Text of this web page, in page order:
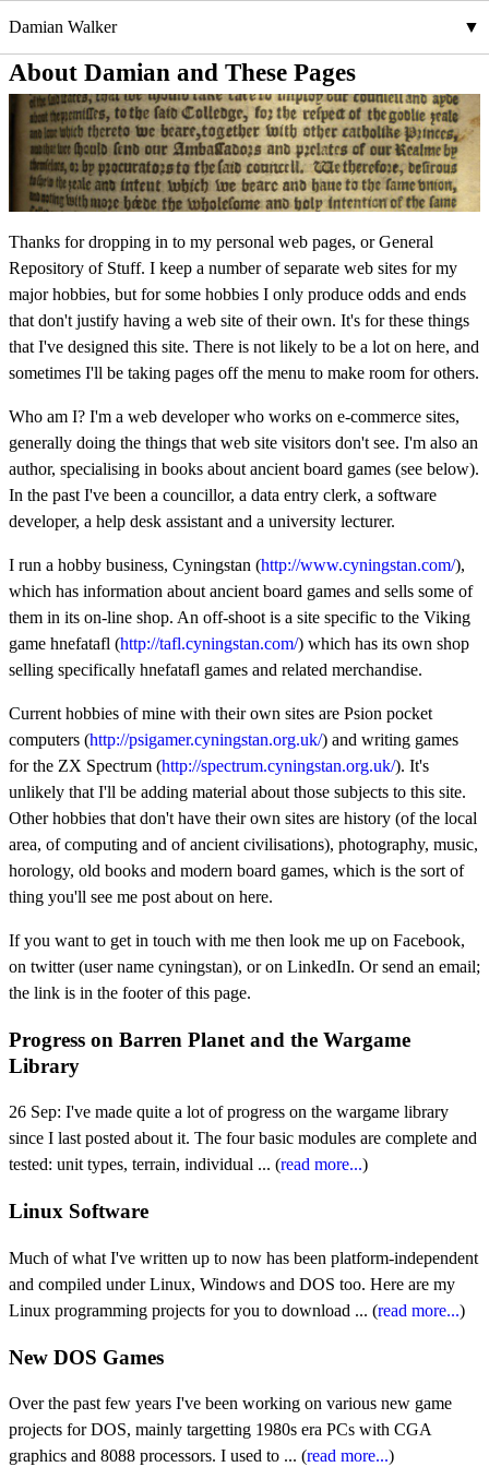
Damian Walker
About Damian and These Pages
Thanks for dropping in to my personal web pages, or General
Repository of Stuff. I keep a number of separate web sites for my
major hobbies, but for some hobbies I only produce odds and ends
that don't justify having a web site of their own. It's for these things
that I've designed this site. There is not likely to be a lot on here, and
sometimes I'll be taking pages off the menu to make room for others.
Who am I? I'm a web developer who works on e-commerce sites,
generally doing the things that web site visitors don't see. I'm also an
author, specialising in books about ancient board games (see below).
In the past I've been a councillor, a data entry clerk, a software
developer, a help desk assistant and a university lecturer.
I run a hobby business, Cyningstan (http://www.cyningstan.com/),
which has information about ancient board games and sells some of
them in its on-line shop. An off-shoot is a site specific to the Viking
game hnefatafl (http://tafl.cyningstan.com/) which has its own shop
selling specifically hnefatafl games and related merchandise.
Current hobbies of mine with their own sites are Psion pocket
computers (http://psigamer.cyningstan.org.uk/) and writing games
for the ZX Spectrum (http://spectrum.cyningstan.org.uk/). It's
unlikely that I'll be adding material about those subjects to this site.
Other hobbies that don't have their own sites are history (of the local
area, of computing and of ancient civilisations), photography, music,
horology, old books and modern board games, which is the sort of
thing you'll see me post about on here.
If you want to get in touch with me then look me up on Facebook,
on twitter (user name cyningstan), or on LinkedIn. Or send an email;
the link is in the footer of this page.
Progress on Barren Planet and the Wargame
Library
26 Sep: I've made quite a lot of progress on the wargame library
since I last posted about it. The four basic modules are complete and
tested: unit types, terrain, individual ... (read more...)
Linux Software
Much of what I've written up to now has been platform-independent
and compiled under Linux, Windows and DOS too. Here are my
Linux programming projects for you to download ... (read more...)
New DOS Games
Over the past few years I've been working on various new game
projects for DOS, mainly targetting 1980s era PCs with CGA
graphics and 8088 processors. I used to ... (read more...)